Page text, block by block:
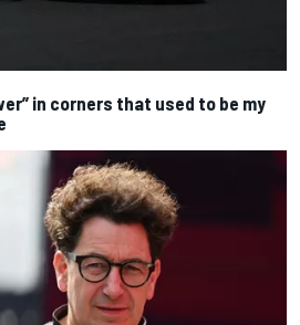
in corners that used to be my